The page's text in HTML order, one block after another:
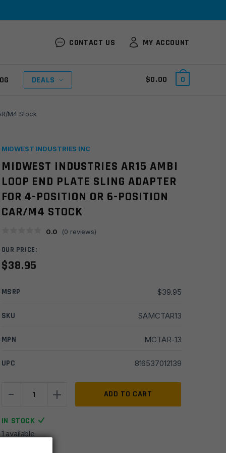
CONTACT US MY ACCOUNT
DEALS $0.00 0
M4 Stock
MIDWEST INDUSTRIES INC
MIDWEST INDUSTRIES AR15 AMBI
LOOP END PLATE SLING ADAPTER
FOR 4-POSITION OR 6-POSITION
CAR/M4 STOCK
0.0 (0 reviews)
OUR PRICE:
$38.95
MSRP $39.95
SKU SAMCTAR13
MPN MCTAR-13
UPC 816537012139
-
Industries
Ambi
Loop
+ ADD TO CART
IN STOCK
1 available